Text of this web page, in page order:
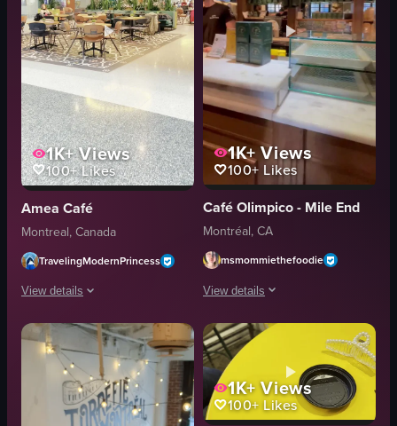
1K+Views
100+Likes
Amea Café
Montreal, Canada
TravelingModernPrincess
View details
The video showcases Amaé Café in Montreal, starting with an exterior
pastry
coffee cup
1K+Views
100+ Likes
Café Olimpico - Mile End
Montréal, CA
msmommiethefoodie
View details
The video opens with a view of a
cobblestone street
cafe entrance
marble counter
1K+Views
100+ Likes